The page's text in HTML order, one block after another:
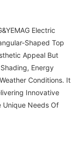
Electric
Shaped Top
Appeal But
Energy
Conditions. It
Innovative
Unique Needs Of